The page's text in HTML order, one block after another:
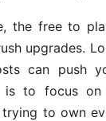
the free to
upgrades.
can push
is to focus
to own